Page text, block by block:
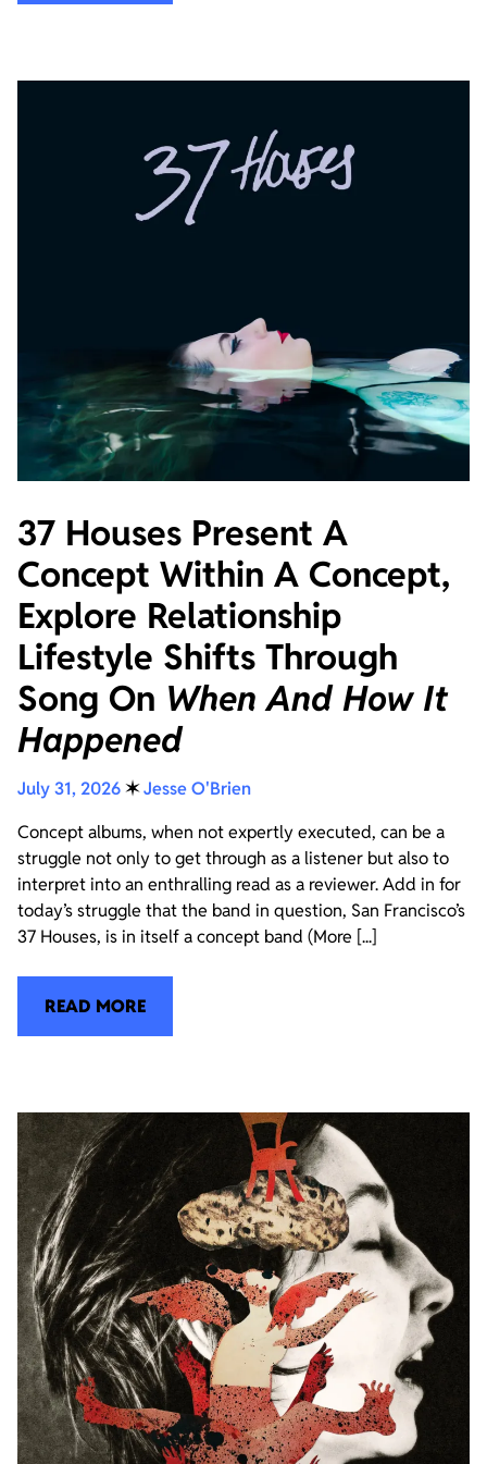
37 Houses Present A
Concept Within A Concept,
Explore Relationship
Lifestyle Shifts Through
Song On When And How It
Happened
July 31, 2026✶Jesse O'Brien
Concept albums, when not expertly executed, can be a
struggle not only to get through as a listener but also to
interpret into an enthralling read as a reviewer. Add in for
today’s struggle that the band in question, San Francisco’s
37 Houses, is in itself a concept band (More [...]
READ MORE